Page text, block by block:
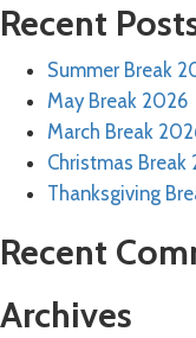
Recent
Summer Break
May Break 2026
March Break
Christmas Break
Thanksgiving
Recent
Archives